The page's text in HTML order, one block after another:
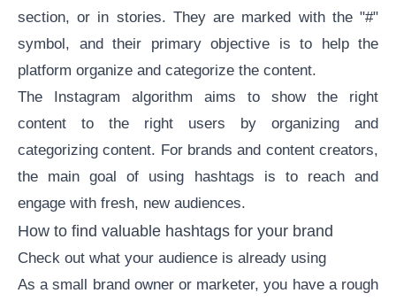
section, or in stories. They are marked with the "#"
symbol, and their primary objective is to help the
platform organize and categorize the content.
The Instagram algorithm aims to show the right
content to the right users by organizing and
categorizing content. For brands and content creators,
the main goal of using hashtags is to reach and
engage with fresh, new audiences.
How to find valuable hashtags for your brand
Check out what your audience is already using
As a small brand owner or marketer, you have a rough